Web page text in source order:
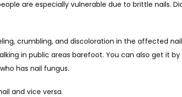
are especially vulnerable due to brittle nails.
crumbling, and discoloration in the affected
in public areas barefoot. You can also get it by
has nail fungus.
and vice versa.